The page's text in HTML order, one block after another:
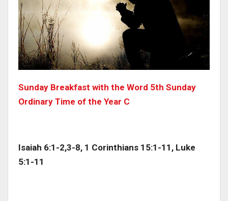
Sunday Breakfast with the Word 5th Sunday
Ordinary Time of the Year C
Isaiah 6:1-2,3-8, 1 Corinthians 15:1-11, Luke
5:1-11